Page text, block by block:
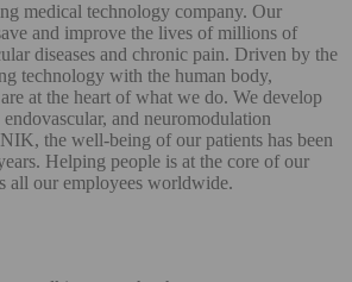
medical technology company. Our
and improve the lives of millions of
diseases and chronic pain. Driven by the
technology with the human body,
at the heart of what we do. We develop
and neuromodulation
the well-being of our patients has been
Helping people is at the core of our
all our employees worldwide.